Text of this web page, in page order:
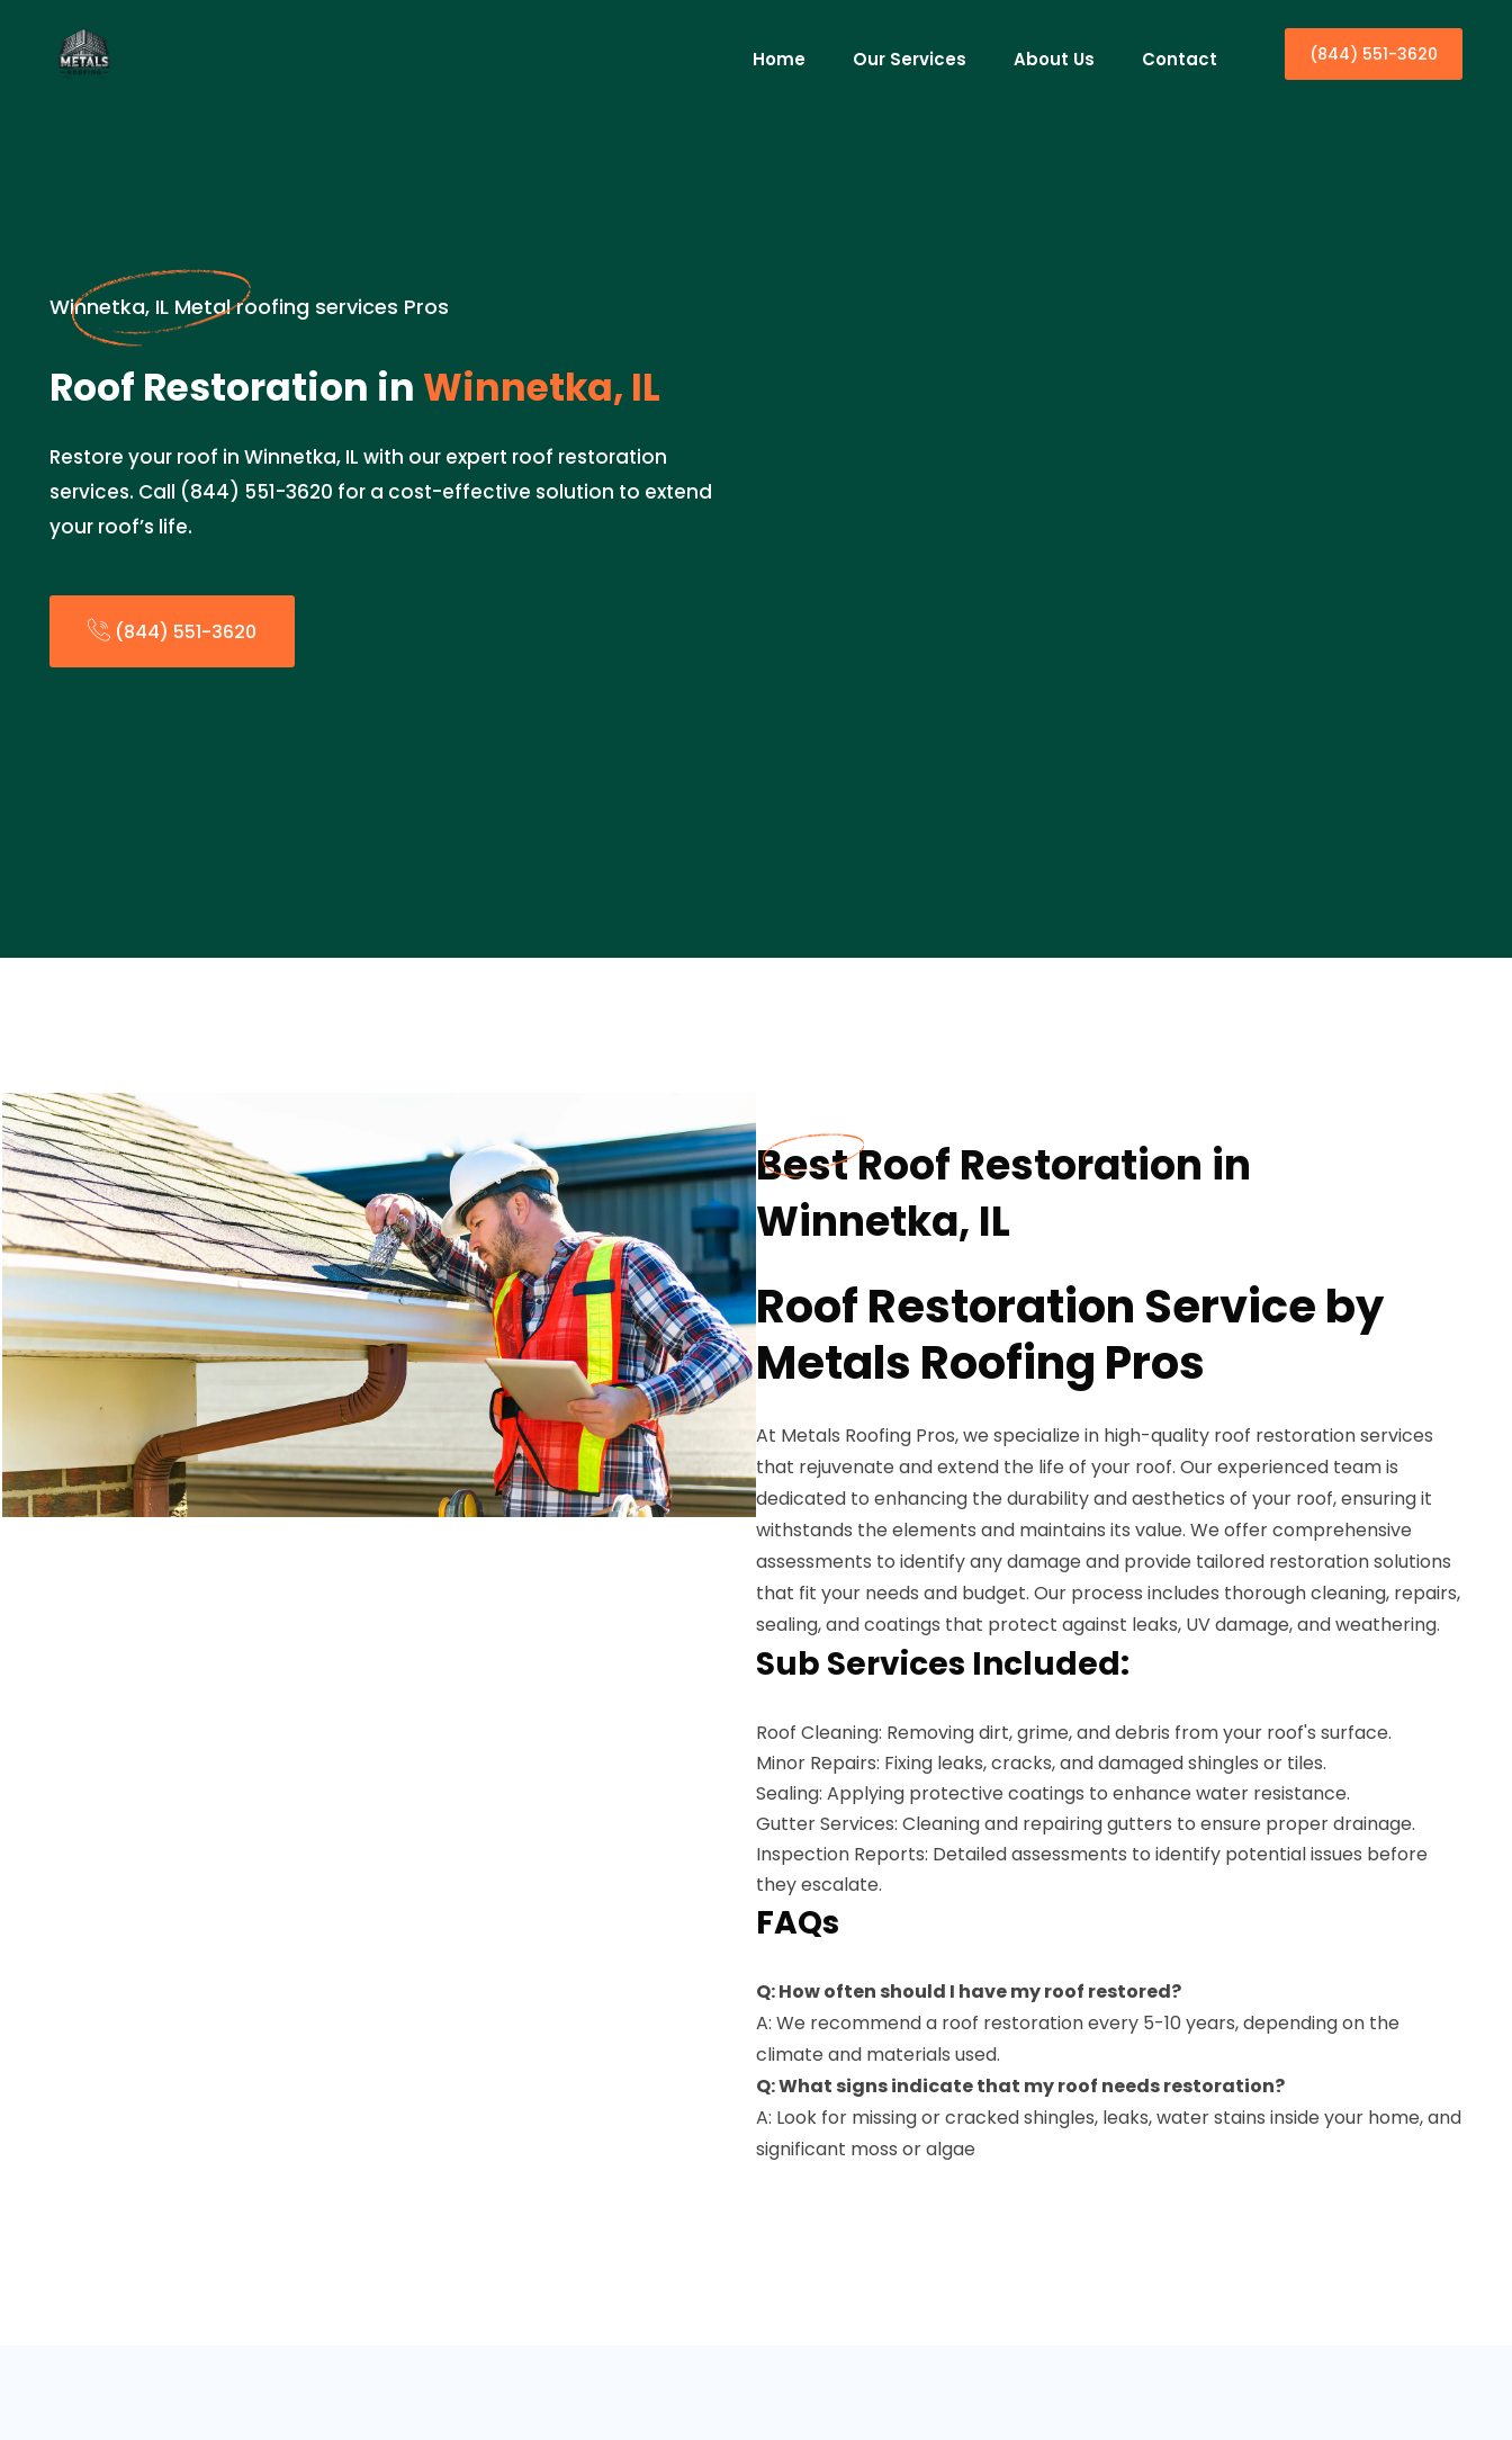
Home Our Services About Us Contact (844) 551-3620
Winnetka, IL Metal roofing services Pros
Roof Restoration in Winnetka, IL
Restore your roof in Winnetka, IL with our expert roof restoration
services. Call (844) 551-3620 for a cost-effective solution to extend
your roof’s life.
(844) 551-3620
Best Roof Restoration in
Winnetka, IL
Roof Restoration Service by
Metals Roofing Pros
At Metals Roofing Pros, we specialize in high-quality roof restoration services
that rejuvenate and extend the life of your roof. Our experienced team is
dedicated to enhancing the durability and aesthetics of your roof, ensuring it
withstands the elements and maintains its value. We offer comprehensive
assessments to identify any damage and provide tailored restoration solutions
that fit your needs and budget. Our process includes thorough cleaning, repairs,
sealing, and coatings that protect against leaks, UV damage, and weathering.
Sub Services Included:
Roof Cleaning: Removing dirt, grime, and debris from your roof's surface.
Minor Repairs: Fixing leaks, cracks, and damaged shingles or tiles.
Sealing: Applying protective coatings to enhance water resistance.
Gutter Services: Cleaning and repairing gutters to ensure proper drainage.
Inspection Reports: Detailed assessments to identify potential issues before
they escalate.
FAQs
Q: How often should I have my roof restored?
A: We recommend a roof restoration every 5-10 years, depending on the
climate and materials used.
Q: What signs indicate that my roof needs restoration?
A: Look for missing or cracked shingles, leaks, water stains inside your home, and
significant moss or algae